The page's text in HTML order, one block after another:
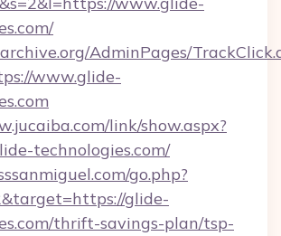
AdminPages/
www.glide-
link/show.aspx?
technologies.com/
go.php?
glide-
thrift-savings-plan/tsp-